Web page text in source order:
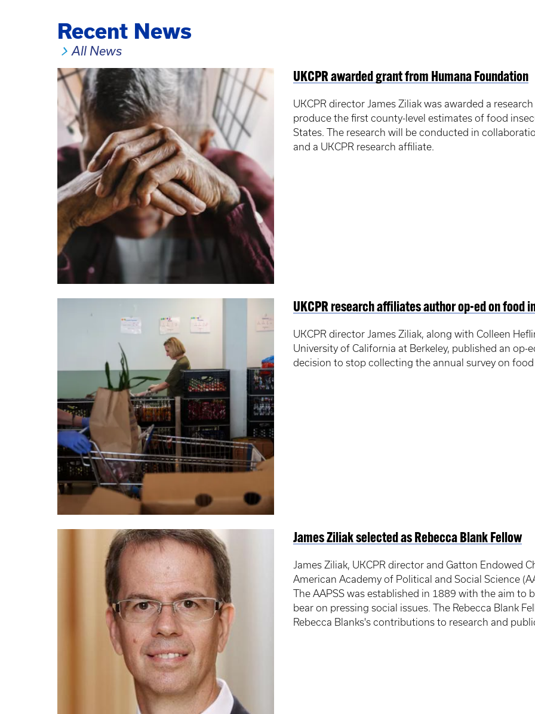
Recent News
All News
UKCPR awarded grant from Humana Foundation
UKCPR director James Ziliak was awarded a
produce the first county-level estimates of food
States. The research will be conducted in
and a UKCPR research affiliate.
UKCPR research affiliates author op-ed on food
UKCPR director James Ziliak, along with Colleen
University of California at Berkeley, published an
decision to stop collecting the annual survey on
James Ziliak selected as Rebecca Blank Fellow
James Ziliak, UKCPR director and Gatton Endowed
American Academy of Political and Social Science
The AAPSS was established in 1889 with the aim to
bear on pressing social issues. The Rebecca Blank
Rebecca Blanks's contributions to research and